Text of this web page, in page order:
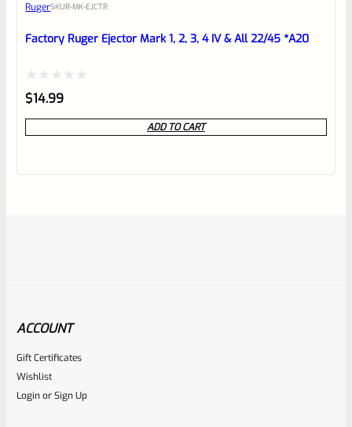
RugerSKUR-MK-EJCTR
Factory Ruger Ejector Mark 1, 2, 3, 4 IV & All 22/45 *A20
Rated
0
out
$14.99
ADD TO CART
RugerSKU
ACCOUNT
Gift Certificates
Wishlist
LoginorSign Up